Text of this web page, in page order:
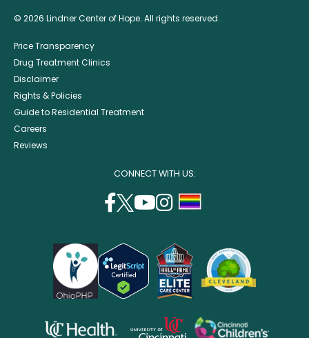
© 2026 Lindner Center of Hope. All rights reserved.
Price Transparency
Drug Treatment Clinics
Disclaimer
Rights & Policies
Guide to Residential Treatment
Careers
Reviews
CONNECT WITH US:
facebook
(opens
a
new
window)
twitter
(opens
a
new
window)
youtube
a
new
window)
instagram
a
new
window)
opens
opens